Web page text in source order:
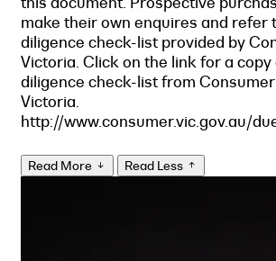
make their own enquires and refer
diligence check-list provided by
Victoria. Click on the link for a copy
diligence check-list from
Victoria.
http://www.consumer.vic.gov.au/
Read More Read Less